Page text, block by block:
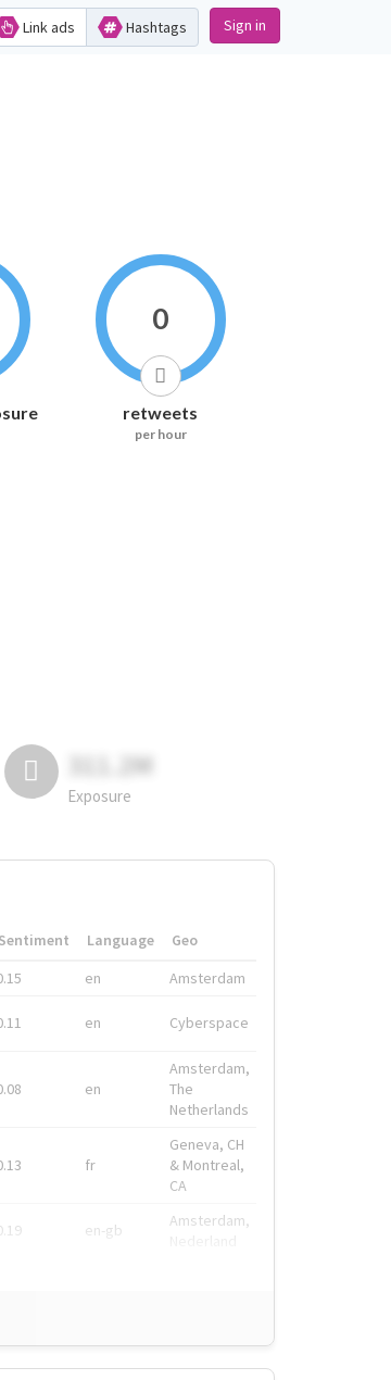
Link ads Hashtags Sign in
0
retweets
per hour
311.2M
Exposure
Sentiment Language
Geo
en Amsterdam
en Cyberspace
en
Amsterdam,
The
Netherlands
fr
Geneva, CH
& Montreal,
CA
en-gb
Amsterdam,